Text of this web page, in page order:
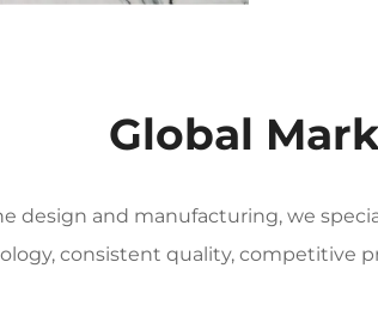
nature's
Global
design and manufacturing, we
consistent quality, competitive